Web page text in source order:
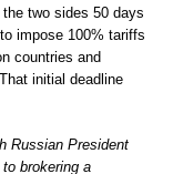
two sides 50 days
impose 100% tariffs
countries and
initial deadline
Russian President
brokering a